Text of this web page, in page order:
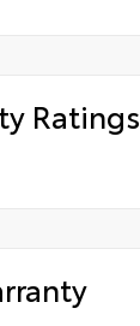
Ratings